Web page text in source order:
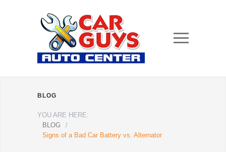
BLOG
YOU ARE HERE:
BLOG
/
Signs of a Bad Car Battery vs. Alternator